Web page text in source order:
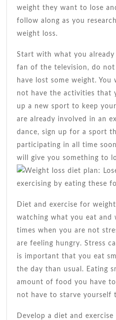
weight they want to lose
follow along as you
weight loss.
Start with what you
fan of the television, do
have lost some weight.
not have the activities that
up a new sport to keep
are already involved in an
dance, sign up for a sport
participating in all time
will give you something to
Diet and exercise for
watching what you eat and
times when you are not
are feeling hungry. Stress
is important that you eat
the day than usual. Eating
amount of food you have
not have to starve yourself
Develop a diet and